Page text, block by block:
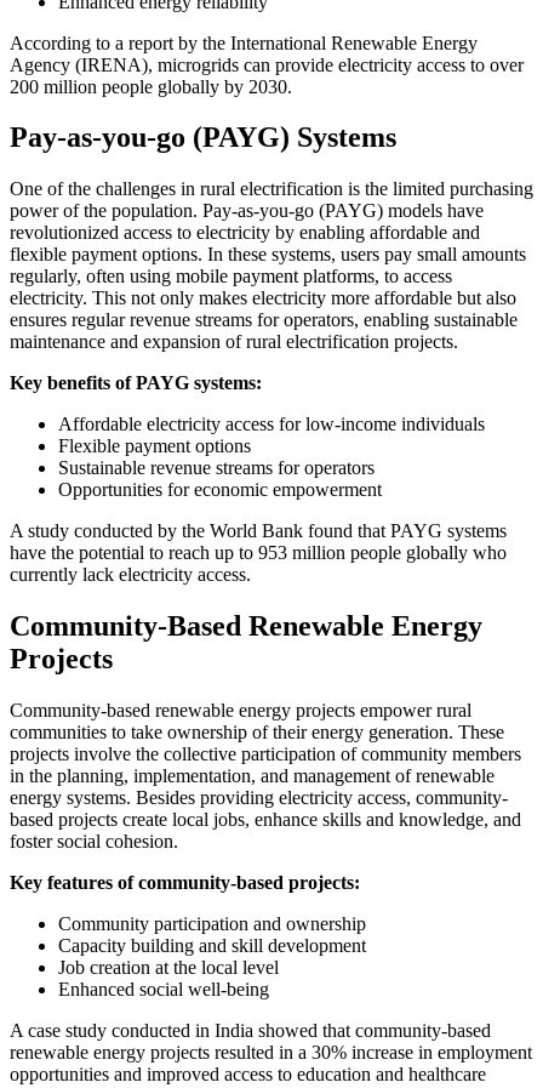
According to a report by the International Renewable Energy
Agency (IRENA), microgrids can provide electricity access to over
200 million people globally by 2030.
Pay-as-you-go (PAYG) Systems
One of the challenges in rural electrification is the limited purchasing
power of the population. Pay-as-you-go (PAYG) models have
revolutionized access to electricity by enabling affordable and
flexible payment options. In these systems, users pay small amounts
regularly, often using mobile payment platforms, to access
electricity. This not only makes electricity more affordable but also
ensures regular revenue streams for operators, enabling sustainable
maintenance and expansion of rural electrification projects.
Key benefits of PAYG systems:
Affordable electricity access for low-income individuals
Flexible payment options
Sustainable revenue streams for operators
Opportunities for economic empowerment
A study conducted by the World Bank found that PAYG systems
have the potential to reach up to 953 million people globally who
currently lack electricity access.
Community-Based Renewable Energy
Projects
Community-based renewable energy projects empower rural
communities to take ownership of their energy generation. These
projects involve the collective participation of community members
in the planning, implementation, and management of renewable
energy systems. Besides providing electricity access, community-
based projects create local jobs, enhance skills and knowledge, and
foster social cohesion.
Key features of community-based projects:
Community participation and ownership
Capacity building and skill development
Job creation at the local level
Enhanced social well-being
A case study conducted in India showed that community-based
renewable energy projects resulted in a 30% increase in employment
opportunities and improved access to education and healthcare